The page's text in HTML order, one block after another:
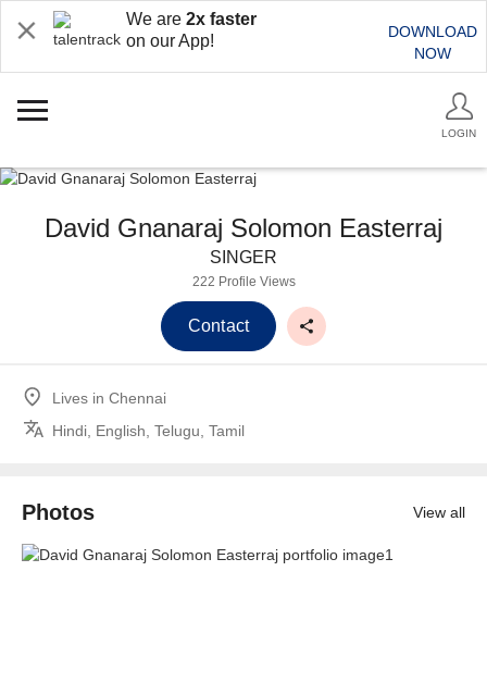
We are 2x faster
on our App!
DOWNLOAD
NOW
LOGIN
David Gnanaraj Solomon Easterraj
SINGER
222 Profile Views
Contact
Lives in Chennai
Hindi, English, Telugu, Tamil
Photos View all